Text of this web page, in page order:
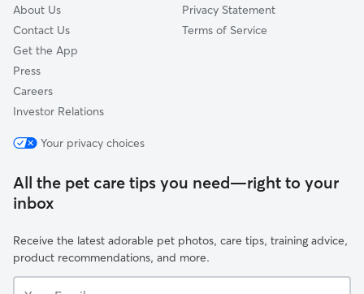
About Us
Contact Us
Get the App
Press
Careers
Investor Relations
Privacy Statement
Terms of Service
Your privacy choices
All the pet care tips you need—right to your
inbox
Receive the latest adorable pet photos, care tips, training advice,
product recommendations, and more.